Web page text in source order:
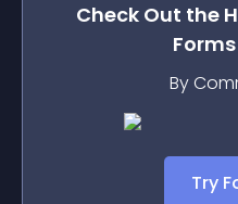
Check Out the
Forms
By
Try